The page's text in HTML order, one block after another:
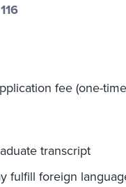
fee (one-
transcript
fulfill foreign